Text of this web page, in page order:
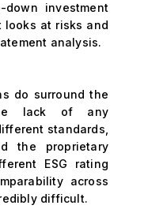
investment
looks at risks and
analysis.
do surround the
lack of any
standards,
the proprietary
ESG rating
across
difficult.